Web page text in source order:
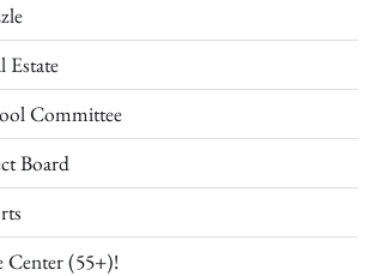
Estate
Committee
Board
Center (55+)!